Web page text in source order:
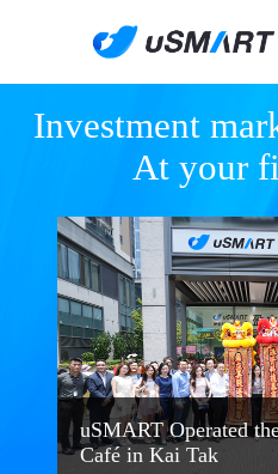
Investment
At your
uSMART Operated
Café in Kai Tak